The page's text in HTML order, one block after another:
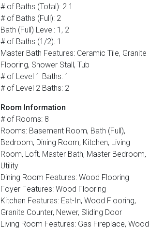
# of Baths (Total): 2.1
# of Baths (Full): 2
Bath (Full) Level: 1, 2
# of Baths (1/2): 1
Master Bath Features: Ceramic Tile, Granite
Flooring, Shower Stall, Tub
# of Level 1 Baths: 1
# of Level 2 Baths: 2
Room Information
# of Rooms: 8
Rooms: Basement Room, Bath (Full),
Bedroom, Dining Room, Kitchen, Living
Room, Loft, Master Bath, Master Bedroom,
Utility
Dining Room Features: Wood Flooring
Foyer Features: Wood Flooring
Kitchen Features: Eat-In, Wood Flooring,
Granite Counter, Newer, Sliding Door
Living Room Features: Gas Fireplace, Wood